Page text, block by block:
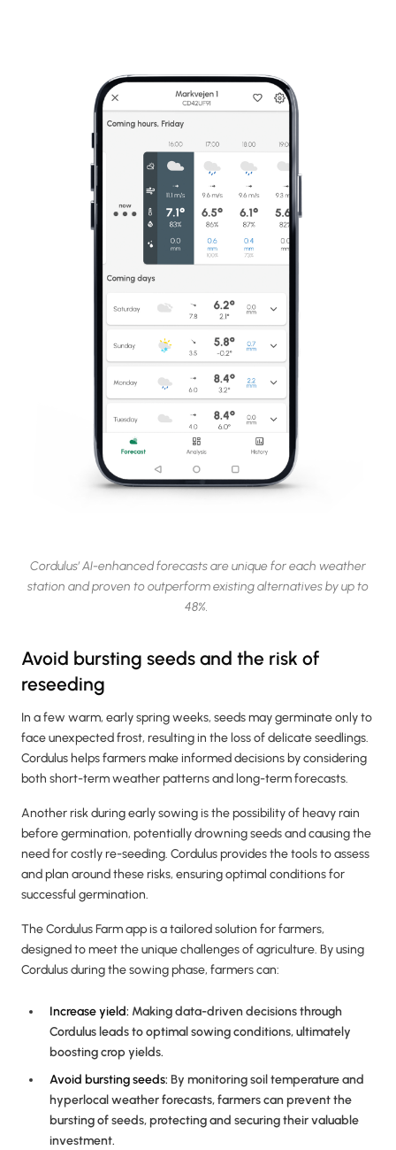
Cordulus’ AI-enhanced forecasts are unique for each weather
station and proven to outperform existing alternatives by up to
48%.
Avoid bursting seeds and the risk of
reseeding
In a few warm, early spring weeks, seeds may germinate only to
face unexpected frost, resulting in the loss of delicate seedlings.
Cordulus helps farmers make informed decisions by considering
both short-term weather patterns and long-term forecasts.
Another risk during early sowing is the possibility of heavy rain
before germination, potentially drowning seeds and causing the
need for costly re-seeding. Cordulus provides the tools to assess
and plan around these risks, ensuring optimal conditions for
successful germination.
The Cordulus Farm app is a tailored solution for farmers,
designed to meet the unique challenges of agriculture. By using
Cordulus during the sowing phase, farmers can:
Increase yield: Making data-driven decisions through
Cordulus leads to optimal sowing conditions, ultimately
boosting crop yields.
Avoid bursting seeds: By monitoring soil temperature and
hyperlocal weather forecasts, farmers can prevent the
bursting of seeds, protecting and securing their valuable
investment.